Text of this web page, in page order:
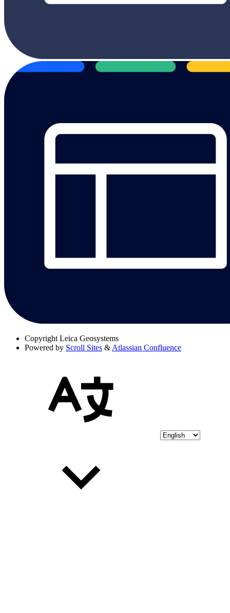
Copyright Leica Geosystems
Powered by Scroll Sites & Atlassian Confluence